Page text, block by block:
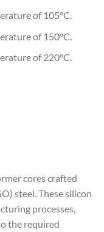
of 105°C.
of 150°C.
of 220°C.
cores crafted
steel. These silicon
processes,
the required